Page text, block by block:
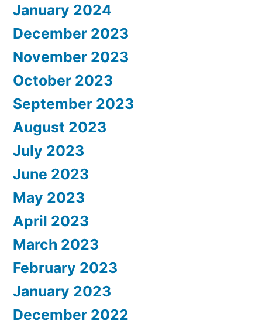
January 2024
December 2023
November 2023
October 2023
September 2023
August 2023
July 2023
June 2023
May 2023
April 2023
March 2023
February 2023
January 2023
December 2022